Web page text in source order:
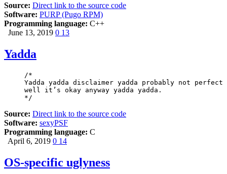
Source: Direct link to the source code
Software: PURP (Pugo RPM)
Programming language: C++
June 13, 2019 0 13
Yadda
/*
Yadda yadda disclaimer yadda probably not perfect
well it’s okay anyway yadda yadda.
*/
Source: Direct link to the source code
Software: sexyPSF
Programming language: C
April 6, 2019 0 14
OS-specific uglyness